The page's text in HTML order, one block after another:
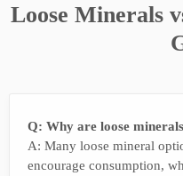
Loose Minerals
Q: Why are loose
A: Many loose mineral
encourage consumption,